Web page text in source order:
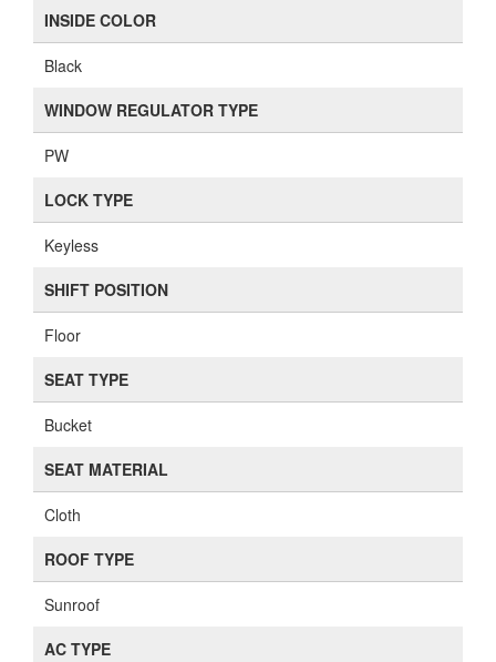
INSIDE COLOR
Black
WINDOW REGULATOR TYPE
PW
LOCK TYPE
Keyless
SHIFT POSITION
Floor
SEAT TYPE
Bucket
SEAT MATERIAL
Cloth
ROOF TYPE
Sunroof
AC TYPE